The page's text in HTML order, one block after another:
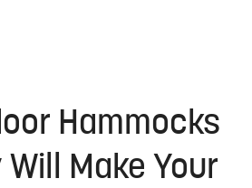
Hammocks
Will Make Your